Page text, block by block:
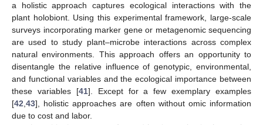
a holistic approach captures ecological interactions with the
plant holobiont. Using this experimental framework, large-scale
surveys incorporating marker gene or metagenomic sequencing
are used to study plant–microbe interactions across complex
natural environments. This approach offers an opportunity to
disentangle the relative influence of genotypic, environmental,
and functional variables and the ecological importance between
these variables [41]. Except for a few exemplary examples
[42 43], holistic approaches are often without omic information
due to cost and labor.